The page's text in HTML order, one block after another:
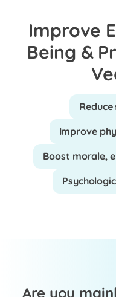
Improve
Being &
Improve
Boost morale,
Are you